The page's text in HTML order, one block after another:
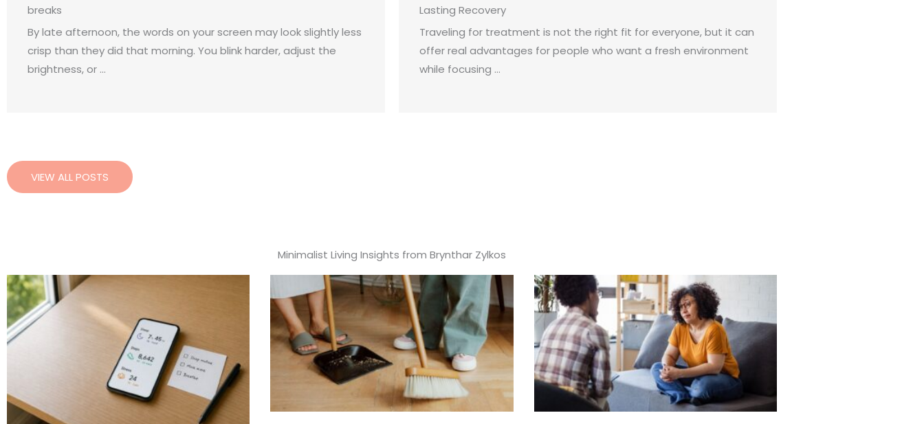
breaks
By late afternoon, the words on your screen may look slightly less
crisp than they did that morning. You blink harder, adjust the
brightness, or ...
Lasting Recovery
Traveling for treatment is not the right fit for everyone, but it can
offer real advantages for people who want a fresh environment
while focusing ...
VIEW ALL POSTS
Minimalist Living Insights from Brynthar Zylkos